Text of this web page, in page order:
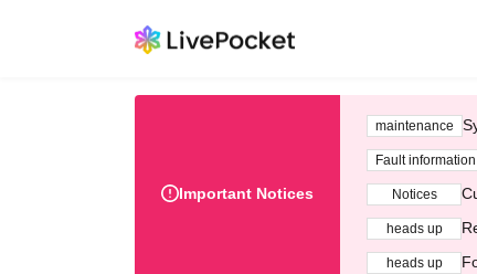
Important Notices
maintenance
Fault information
Notices
heads up
heads up